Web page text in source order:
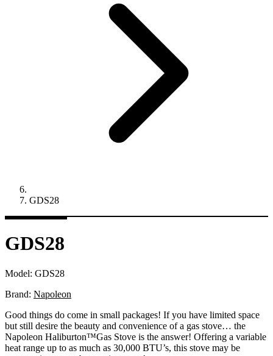
GDS28
GDS28
Model: GDS28
Brand: Napoleon
Good things do come in small packages! If you have limited space
but still desire the beauty and convenience of a gas stove… the
Napoleon Haliburton™Gas Stove is the answer! Offering a variable
heat range up to as much as 30,000 BTU’s, this stove may be